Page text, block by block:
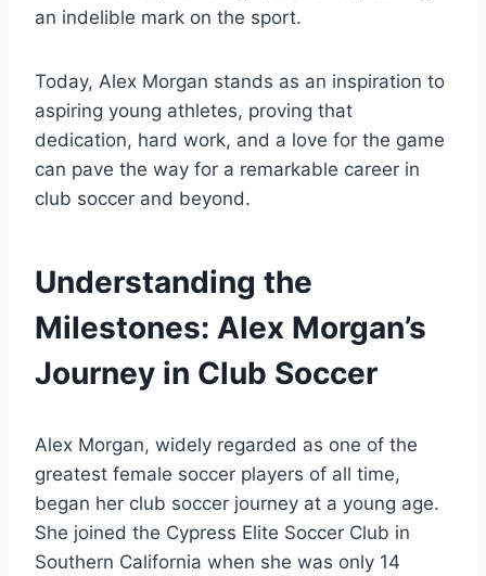
an indelible mark on the sport.
Today, Alex Morgan stands as an inspiration to
aspiring young athletes, proving that
dedication, hard work, and a love for the game
can pave the way for a remarkable career in
club soccer and beyond.
Understanding the
Milestones: Alex Morgan’s
Journey in Club Soccer
Alex Morgan, widely regarded as one of the
greatest female soccer players of all time,
began her club soccer journey at a young age.
She joined the Cypress Elite Soccer Club in
Southern California when she was only 14